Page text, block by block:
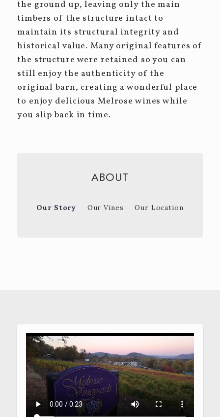
the ground up, leaving only the main
timbers of the structure intact to
maintain its structural integrity and
historical value. Many original features of
the structure were retained so you can
still enjoy the authenticity of the
original barn, creating a wonderful place
to enjoy delicious Melrose wines while
you slip back in time.
ABOUT
Our Story Our Vines Our Location